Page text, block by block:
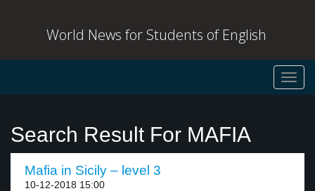
World News for Students of English
Search Result For MAFIA
Mafia in Sicily – level 3
10-12-2018 15:00